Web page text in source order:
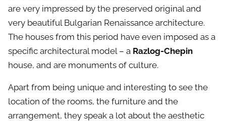
are very impressed by the preserved original and
very beautiful Bulgarian Renaissance architecture.
The houses from this period have even imposed as a
specific architectural model – a Razlog-Chepin
house, and are monuments of culture.
Apart from being unique and interesting to see the
location of the rooms, the furniture and the
arrangement, they speak a lot about the aesthetic